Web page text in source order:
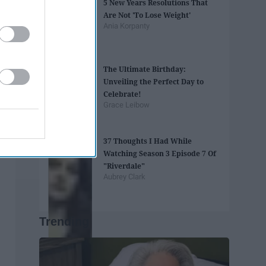
5 New Years Resolutions That
Are Not 'To Lose Weight'
Ania Korpanty
The Ultimate Birthday:
Unveiling the Perfect Day to
Celebrate!
Grace Leibow
37 Thoughts I Had While
Watching Season 3 Episode 7 Of
"Riverdale"
Aubrey Clark
Trending